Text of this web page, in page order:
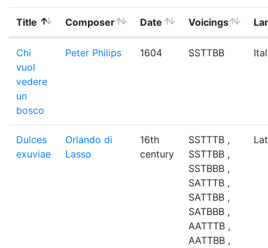
Title Composer Date Voicings
Chi
vuol
vedere
un
bosco
Peter Philips 1604 SSTTBB
Dulces
exuviae
Orlando di
Lasso
16th
century
SSTTTB ,
SSTTBB ,
SSTBBB ,
SATTTB ,
SATTBB ,
SATBBB ,
AATTTB ,
AATTBB ,